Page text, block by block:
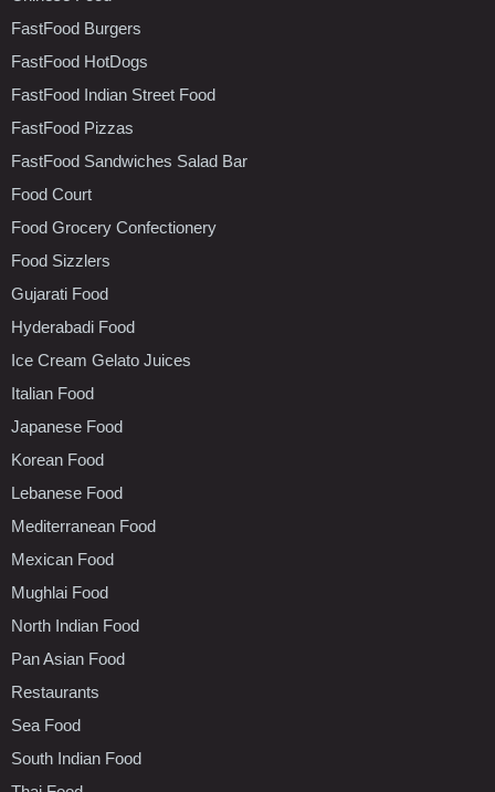
FastFood Burgers
FastFood HotDogs
FastFood Indian Street Food
FastFood Pizzas
FastFood Sandwiches Salad Bar
Food Court
Food Grocery Confectionery
Food Sizzlers
Gujarati Food
Hyderabadi Food
Ice Cream Gelato Juices
Italian Food
Japanese Food
Korean Food
Lebanese Food
Mediterranean Food
Mexican Food
Mughlai Food
North Indian Food
Pan Asian Food
Restaurants
Sea Food
South Indian Food